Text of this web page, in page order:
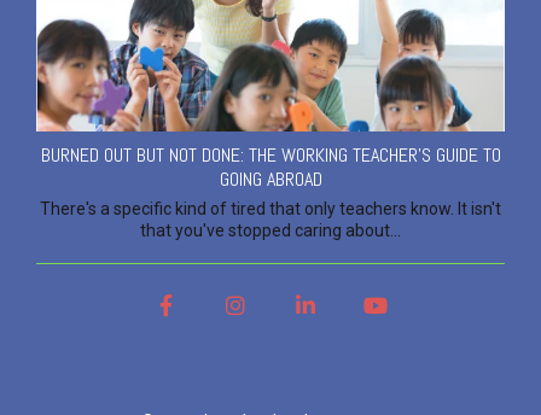
BURNED OUT BUT NOT DONE: THE WORKING TEACHER'S GUIDE TO
GOING ABROAD
There's a specific kind of tired that only teachers know. It isn't
that you've stopped caring about...
FacebookInstagram
LinkedIn